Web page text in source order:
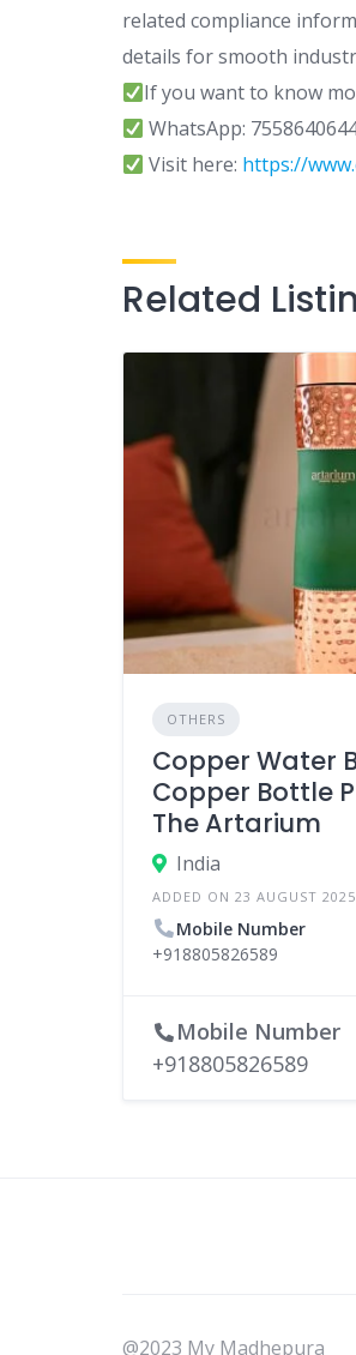
related compliance
details for smooth
If you want to know
WhatsApp:
Visit here: https://
Related
OTHERS
Copper Water
Copper Bottle
The Artarium
India
ADDED ON 23 AUGUST 2025
Mobile Number
+918805826589
Mobile Number
+918805826589
@2023 My Madhepura